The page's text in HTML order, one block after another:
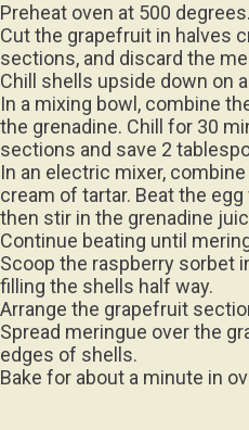
Preheat oven at 500 degrees.
Cut the grapefruit in halves
sections, and discard the
Chill shells upside down on
In a mixing bowl, combine
the grenadine. Chill for 30
sections and save 2
In an electric mixer,
cream of tartar. Beat the
then stir in the grenadine
Continue beating until
Scoop the raspberry sorbet
filling the shells half way.
Arrange the grapefruit
Spread meringue over the
edges of shells.
Bake for about a minute in